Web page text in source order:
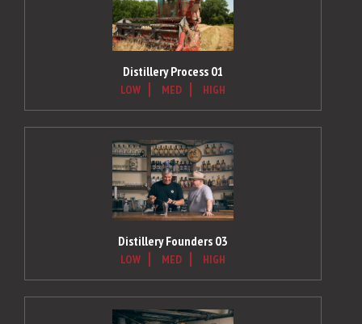
Distillery Process 01
LOW MED HIGH
Distillery Founders 03
LOW MED HIGH